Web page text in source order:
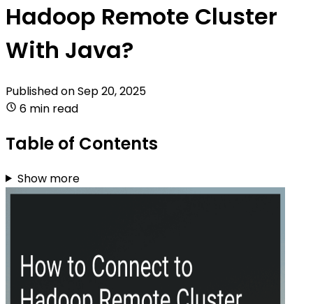
Hadoop Remote Cluster
With Java?
Published onSep 20, 2025
6 min read
Table of Contents
Show more